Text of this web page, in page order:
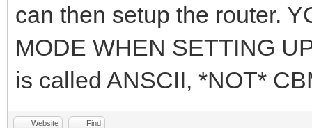
can then setup the router.
MODE WHEN SETTING
is called ANSCII, *NOT*
Website Find